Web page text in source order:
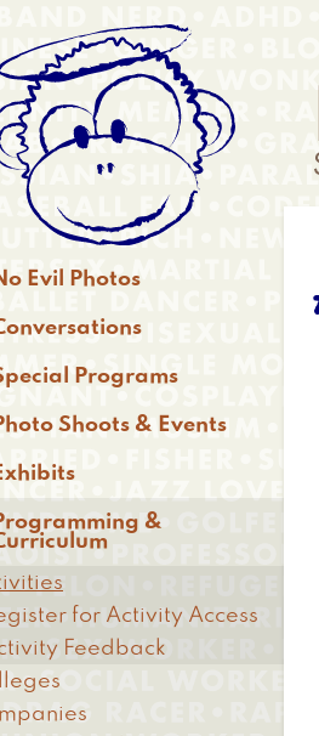
Evil Photos
Programs
Shoots & Events
&
for Activity Access
Feedback